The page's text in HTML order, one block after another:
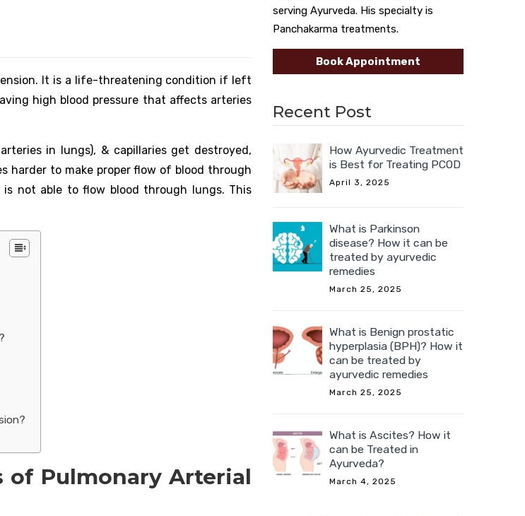
It is a life-threatening condition if left
high blood pressure that affects arteries
in lungs), & capillaries get destroyed,
harder to make proper flow of blood through
not able to flow blood through lungs. This
of Pulmonary Arterial
serving Ayurveda. His specialty is
Panchakarma treatments.
Book Appointment
Recent Post
How Ayurvedic Treatment
is Best for Treating PCOD
April 3, 2025
What is Parkinson
disease? How it can be
treated by ayurvedic
remedies
March 25, 2025
What is Benign prostatic
hyperplasia (BPH)? How it
can be treated by
ayurvedic remedies
March 25, 2025
What is Ascites? How it
can be Treated in
Ayurveda?
March 4, 2025